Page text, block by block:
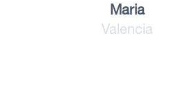
Maria
Valencia